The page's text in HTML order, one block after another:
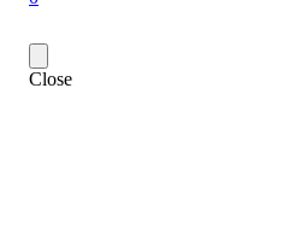
Close